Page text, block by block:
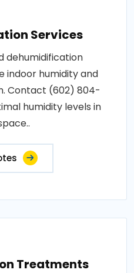
Services
dehumidification
indoor humidity and
Contact (602) 804-
humidity levels in
Treatments